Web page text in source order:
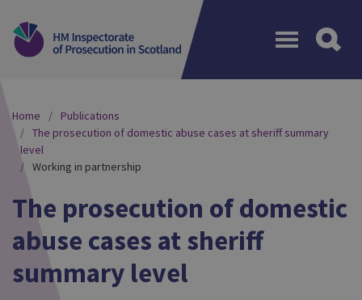
Home
Publications
The prosecution of domestic abuse cases at sheriff summary
level
Working in partnership
The prosecution of domestic
abuse cases at sheriff
summary level